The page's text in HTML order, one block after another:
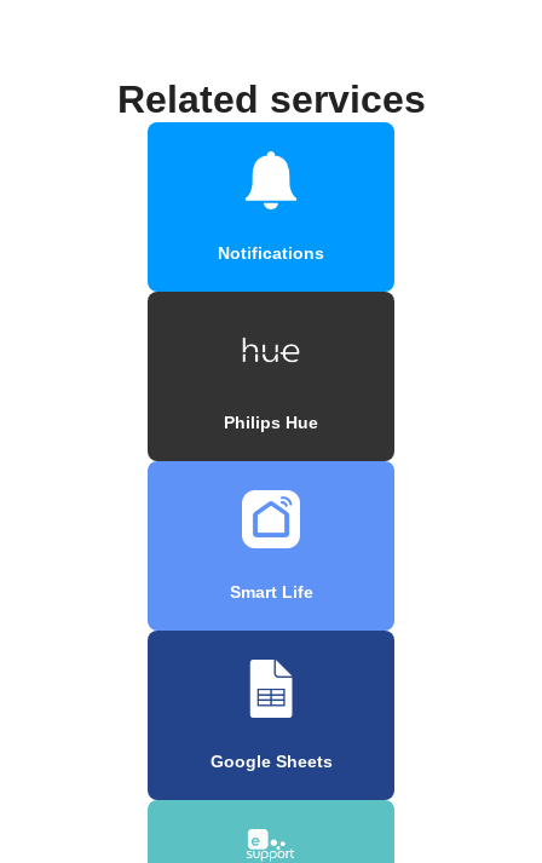
Related services
Notifications
Philips Hue
Smart Life
Google Sheets